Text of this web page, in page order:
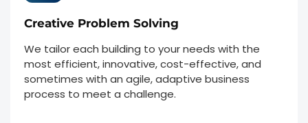
Creative Problem Solving
We tailor each building to your needs with the
most efficient, innovative, cost-effective, and
sometimes with an agile, adaptive business
process to meet a challenge.